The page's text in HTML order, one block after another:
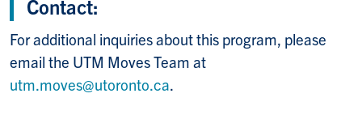
Contact:
For additional inquiries about this program, please
email the UTM Moves Team at
utm.moves@utoronto.ca.